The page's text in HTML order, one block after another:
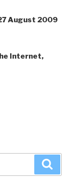
August 2009
Internet,